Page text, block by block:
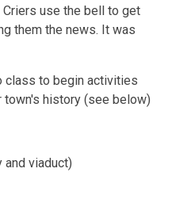
use the bell to get
them the news. It was
class to begin activities
history (see below)
and viaduct)